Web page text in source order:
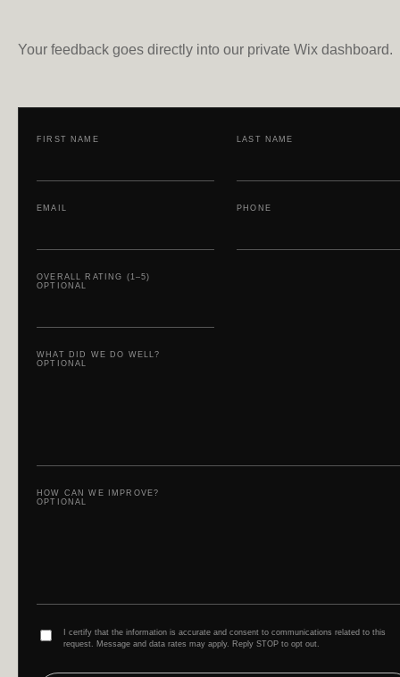
Your feedback goes directly into our private Wix dashboard.
FIRST NAME LAST NAME
EMAIL PHONE
OVERALL RATING (1–5)
OPTIONAL
WHAT DID WE DO WELL?
OPTIONAL
HOW CAN WE IMPROVE?
OPTIONAL
I certify that the information is accurate and consent to communications related to this
request. Message and data rates may apply. Reply STOP to opt out.